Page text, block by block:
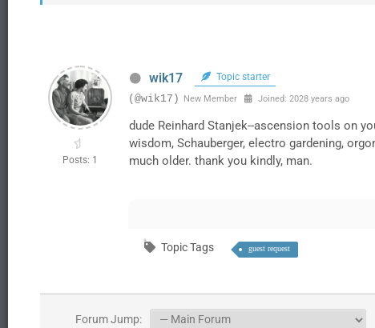
Posts: 1
wik17 Topic starter
(@wik17) New Member Joined: 2028 years ago
dude Reinhard Stanjek--ascension tools on
wisdom, Schauberger, electro gardening,
much older. thank you kindly, man.
Topic Tags guest request
Forum Jump: